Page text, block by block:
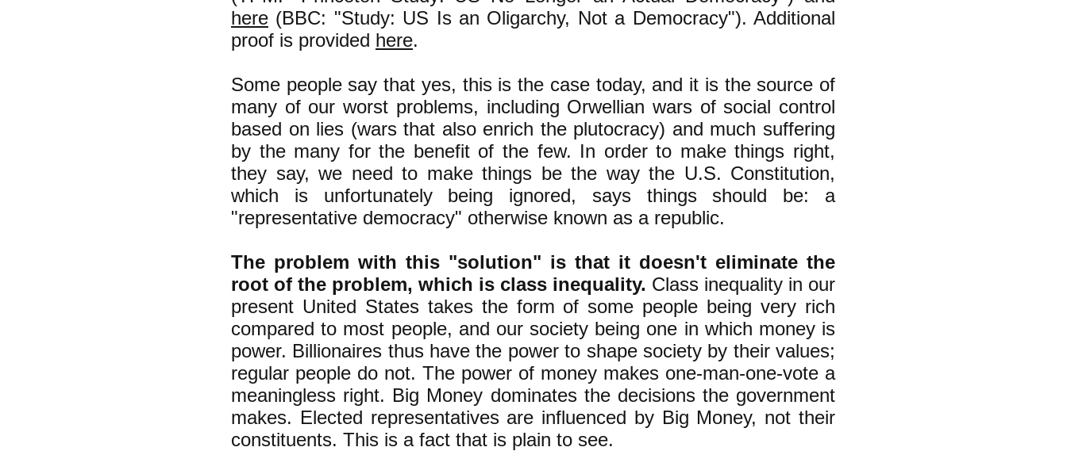
here (BBC: "Study: US Is an Oligarchy, Not a Democracy"). Additional
proof is provided here.
Some people say that yes, this is the case today, and it is the source of
many of our worst problems, including Orwellian wars of social control
based on lies (wars that also enrich the plutocracy) and much suffering
by the many for the benefit of the few. In order to make things right,
they say, we need to make things be the way the U.S. Constitution,
which is unfortunately being ignored, says things should be: a
"representative democracy" otherwise known as a republic.
The problem with this "solution" is that it doesn't eliminate the
root of the problem, which is class inequality. Class inequality in our
present United States takes the form of some people being very rich
compared to most people, and our society being one in which money is
power. Billionaires thus have the power to shape society by their values;
regular people do not. The power of money makes one-man-one-vote a
meaningless right. Big Money dominates the decisions the government
makes. Elected representatives are influenced by Big Money, not their
constituents. This is a fact that is plain to see.